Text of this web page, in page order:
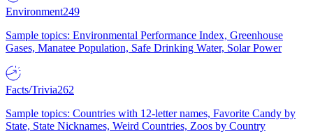
Environment249
Sample topics: Environmental Performance Index, Greenhouse
Gases, Manatee Population, Safe Drinking Water, Solar Power
Facts/Trivia262
Sample topics: Countries with 12-letter names, Favorite Candy by
State, State Nicknames, Weird Countries, Zoos by Country